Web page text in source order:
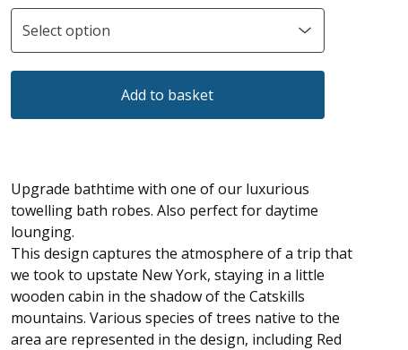
Add to basket
Upgrade bathtime with one of our luxurious
towelling bath robes. Also perfect for daytime
lounging.
This design captures the atmosphere of a trip that
we took to upstate New York, staying in a little
wooden cabin in the shadow of the Catskills
mountains. Various species of trees native to the
area are represented in the design, including Red